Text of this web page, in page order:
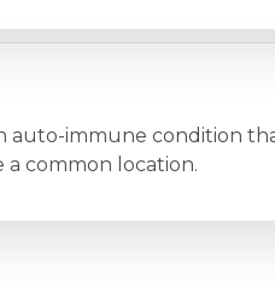
auto-immune condition
a common location.